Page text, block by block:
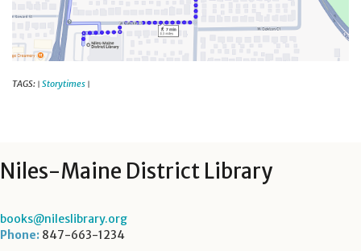
TAGS: | Storytimes |
Niles-Maine District Library
books@nileslibrary.org
Phone: 847-663-1234